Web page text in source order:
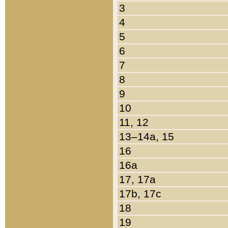
3
4
5
6
7
8
9
10
11, 12
13–14a, 15
16
16a
17, 17a
17b, 17c
18
19